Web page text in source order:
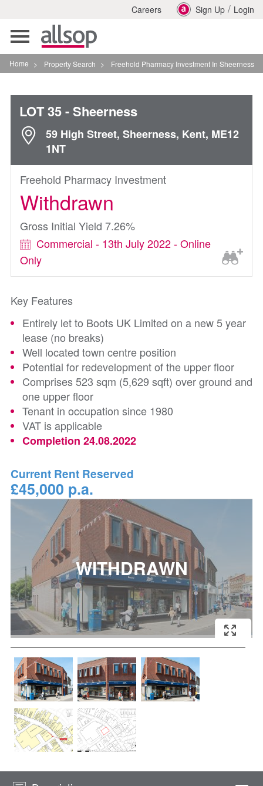
Careers Sign Up / Login
Toggle
navigation
Home > Property Search > Freehold Pharmacy Investment In Sheerness
LOT 35- Sheerness
59 High Street, Sheerness, Kent, ME12
1NT
Freehold Pharmacy Investment
Withdrawn
Gross Initial Yield 7.26%
Commercial - 13th July 2022 - Online
Only
Key Features
Entirely let to Boots UK Limited on a new 5 year
lease (no breaks)
Well located town centre position
Potential for redevelopment of the upper floor
Comprises 523 sqm (5,629 sqft) over ground and
one upper floor
Tenant in occupation since 1980
VAT is applicable
Completion 24.08.2022
Current Rent Reserved
£45,000 p.a.